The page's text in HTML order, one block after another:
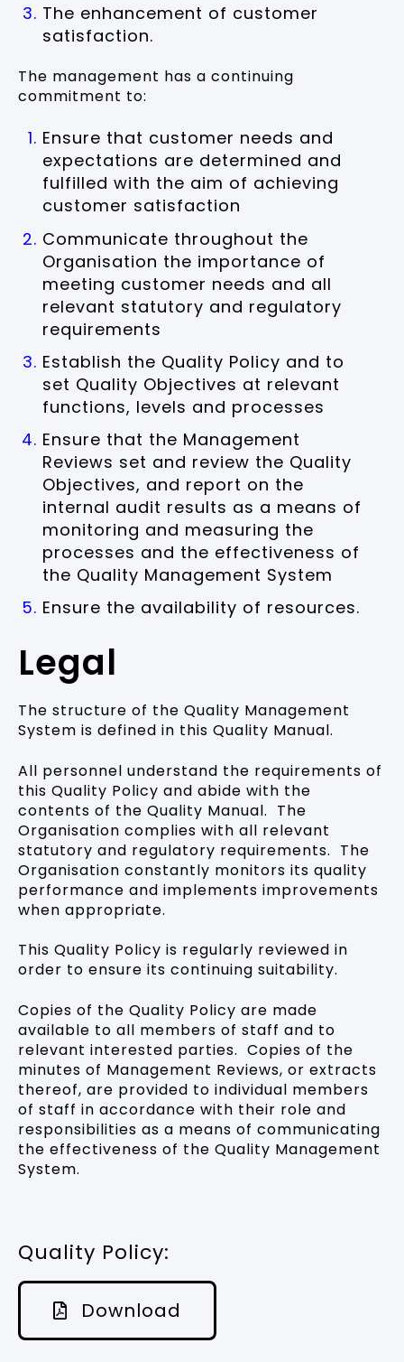
The enhancement of customer
satisfaction.
The management has a continuing
commitment to:
Ensure that customer needs and
expectations are determined and
fulfilled with the aim of achieving
customer satisfaction
Communicate throughout the
Organisation the importance of
meeting customer needs and all
relevant statutory and regulatory
requirements
Establish the Quality Policy and to
set Quality Objectives at relevant
functions, levels and processes
Ensure that the Management
Reviews set and review the Quality
Objectives, and report on the
internal audit results as a means of
monitoring and measuring the
processes and the effectiveness of
the Quality Management System
Ensure the availability of resources.
Legal
The structure of the Quality Management
System is defined in this Quality Manual.
All personnel understand the requirements of
this Quality Policy and abide with the
contents of the Quality Manual. The
Organisation complies with all relevant
statutory and regulatory requirements. The
Organisation constantly monitors its quality
performance and implements improvements
when appropriate.
This Quality Policy is regularly reviewed in
order to ensure its continuing suitability.
Copies of the Quality Policy are made
available to all members of staff and to
relevant interested parties. Copies of the
minutes of Management Reviews, or extracts
thereof, are provided to individual members
of staff in accordance with their role and
responsibilities as a means of communicating
the effectiveness of the Quality Management
System.
Quality Policy:
Download